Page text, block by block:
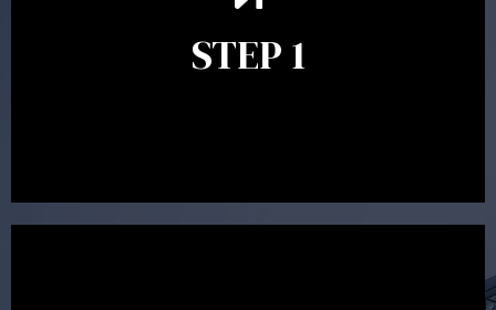
STEP 1
identify your goals and get an understanding of what
between 30 minutes to 1 hour. Appointments may be